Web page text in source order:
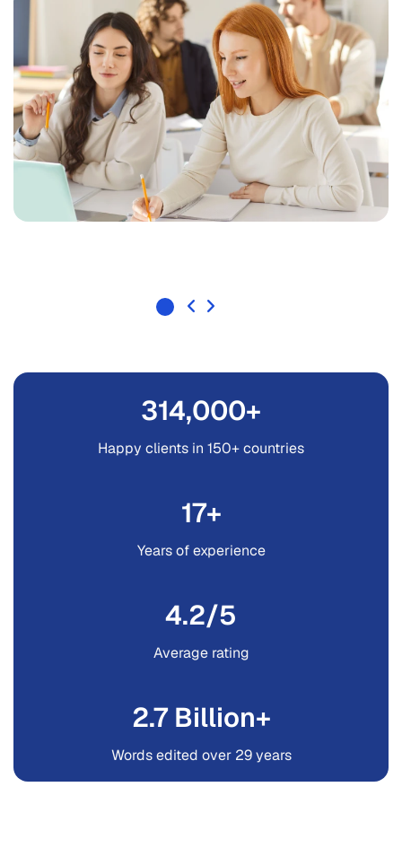
335,000+
Happy clients in 150+ countries
28+
Years of experience
4.7/5
Average rating
3.2 Billion+
Words edited over 29 years